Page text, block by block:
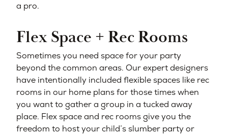
a pro.
Flex Space + Rec Rooms
Sometimes you need space for your party
beyond the common areas. Our expert designers
have intentionally included flexible spaces like rec
rooms in our home plans for those times when
you want to gather a group in a tucked away
place. Flex space and rec rooms give you the
freedom to host your child’s slumber party or